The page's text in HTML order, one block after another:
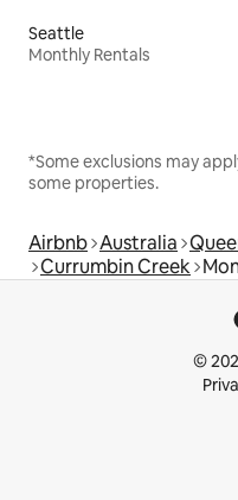
Seattle
Monthly Rentals
*Some exclusions may
some properties.
Airbnb Australia
Currumbin Creek
©